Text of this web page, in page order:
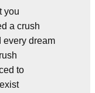
you
a crush
every dream
to